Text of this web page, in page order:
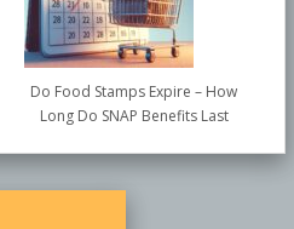
Do Food Stamps Expire – How
Long Do SNAP Benefits Last